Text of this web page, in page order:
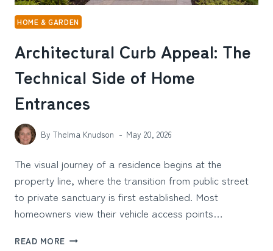
HOME & GARDEN
Architectural Curb Appeal: The
Technical Side of Home
Entrances
By Thelma Knudson May 20, 2026
The visual journey of a residence begins at the
property line, where the transition from public street
to private sanctuary is first established. Most
homeowners view their vehicle access points…
READ MORE ARCHITECTURAL